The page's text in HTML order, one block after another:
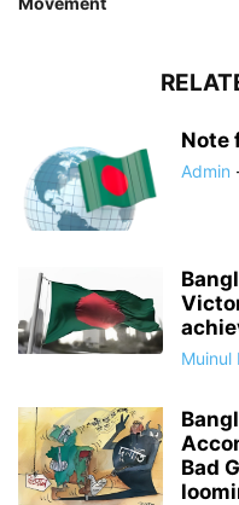
Note
Admin
Muinul
Bad